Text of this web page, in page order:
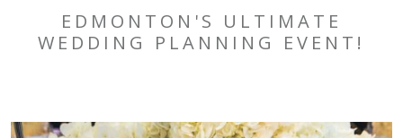
EDMONTON'S ULTIMATE
WEDDING PLANNING EVENT!